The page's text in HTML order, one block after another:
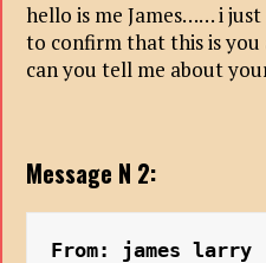
hello is me James…… i
to confirm that this is
can you tell me about
Message N 2: